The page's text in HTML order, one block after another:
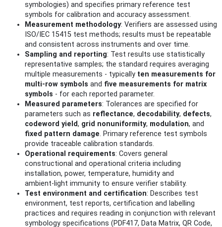
symbologies) and specifies primary reference test
symbols for calibration and accuracy assessment.
Measurement methodology: Verifiers are assessed using
ISO/IEC 15415 test methods; results must be repeatable
and consistent across instruments and over time.
Sampling and reporting: Test results use statistically
representative samples; the standard requires averaging
multiple measurements - typically ten measurements for
multi‑row symbols and five measurements for matrix
symbols - for each reported parameter.
Measured parameters: Tolerances are specified for
parameters such as reflectance, decodability, defects,
codeword yield, grid nonuniformity, modulation, and
fixed pattern damage. Primary reference test symbols
provide traceable calibration standards.
Operational requirements: Covers general
constructional and operational criteria including
installation, power, temperature, humidity and
ambient‑light immunity to ensure verifier stability.
Test environment and certification: Describes test
environment, test reports, certification and labelling
practices and requires reading in conjunction with relevant
symbology specifications (PDF417, Data Matrix, QR Code,